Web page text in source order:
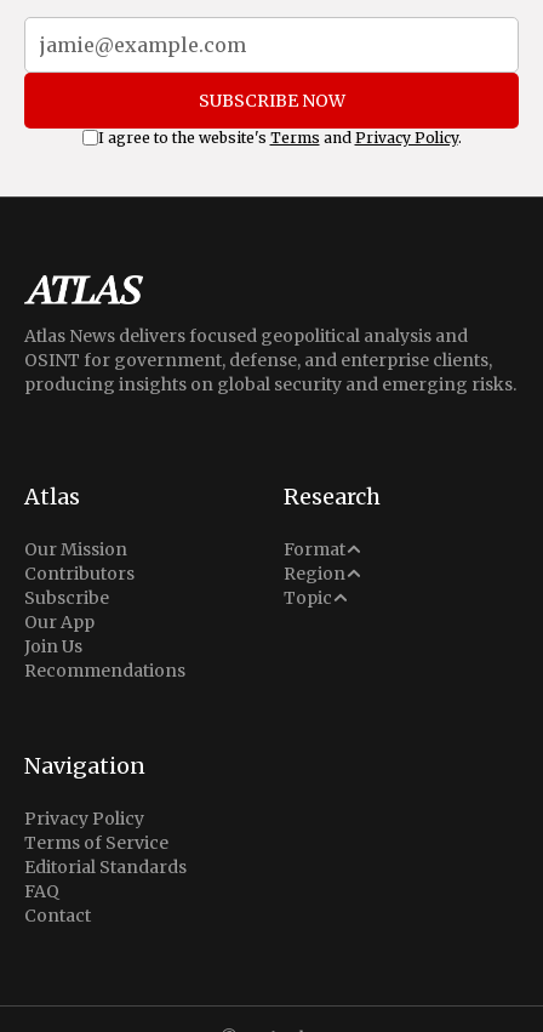
SUBSCRIBE NOW
I agree to the website's Terms and Privacy Policy.
Atlas News delivers focused geopolitical analysis and
OSINT for government, defense, and enterprise clients,
producing insights on global security and emerging risks.
Atlas
Our Mission
Contributors
Subscribe
Our App
Join Us
Recommendations
Research
Format
Analysis
Situation Report
Region
Middle East
North America
Topic
Conflict
Navigation
Privacy Policy
Terms of Service
Editorial Standards
FAQ
Contact